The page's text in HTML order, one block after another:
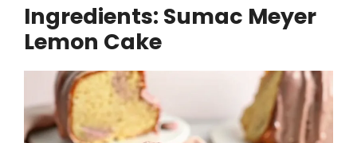
Ingredients: Sumac Meyer
Lemon Cake